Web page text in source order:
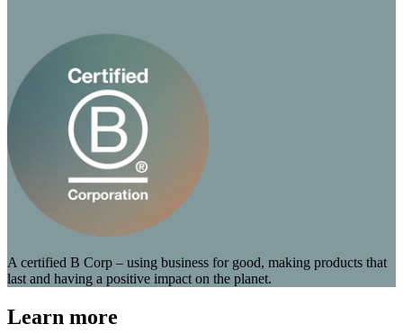
A certified B Corp – using business for good, making products that
last and having a positive impact on the planet.
Learn more